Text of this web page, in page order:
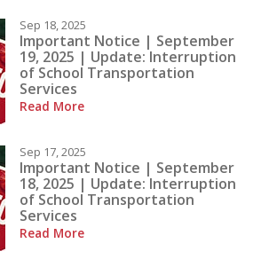
Sep 18, 2025
Important Notice | September
19, 2025 | Update: Interruption
of School Transportation
Services
Read More
Sep 17, 2025
Important Notice | September
18, 2025 | Update: Interruption
of School Transportation
Services
Read More